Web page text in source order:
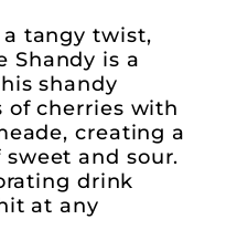
a tangy twist,
Shandy is a
shandy
of cherries with
creating a
and sour.
drink
at any